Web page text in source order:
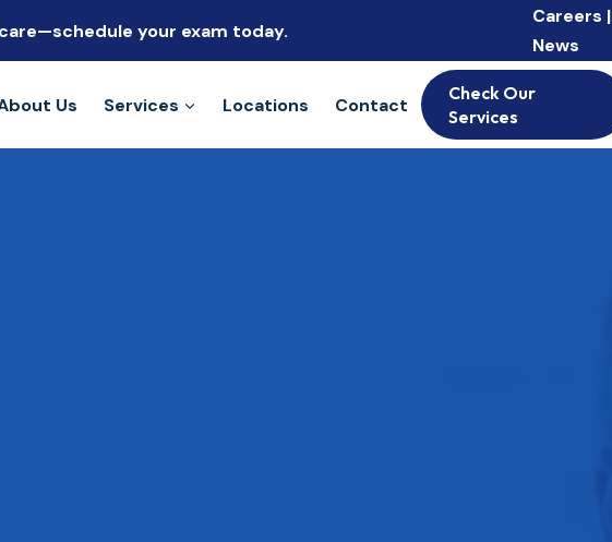
your exam today.
Careers |
News
Us Services Locations Contact
Check Our
Services